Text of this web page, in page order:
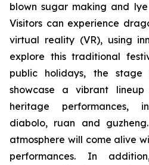
blown sugar making and
Visitors can experience
virtual reality (VR), using
explore this traditional
public holidays, the
showcase a vibrant
heritage performances,
diabolo, ruan and
atmosphere will come alive
performances. In